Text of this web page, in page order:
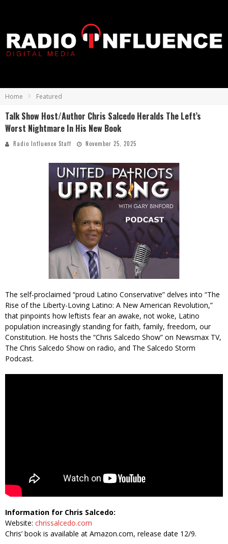
Home Featured
Talk Show Host/Author Chris Salcedo Heralds The Left’s
Worst Nightmare In His New Book
Radio Influence Staff November 25, 2025
The self-proclaimed “proud Latino Conservative” delves into “The
Rise of the Liberty-Loving Latino: A New American Revolution,”
that pinpoints how leftists fear an awake, not woke, Latino
population increasingly standing for faith, family, freedom, our
Constitution. He hosts the “Chris Salcedo Show” on Newsmax TV,
The Chris Salcedo Show on radio, and The Salcedo Storm
Podcast.
Information for Chris Salcedo:
Website: chrissalcedo.com
Chris’ book is available at Amazon.com, release date 12/9.